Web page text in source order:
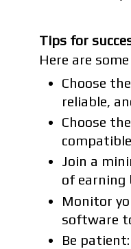
Tips for
Here are
Choose
reliable,
Choose
Join a
of earning
Monitor
software
Be